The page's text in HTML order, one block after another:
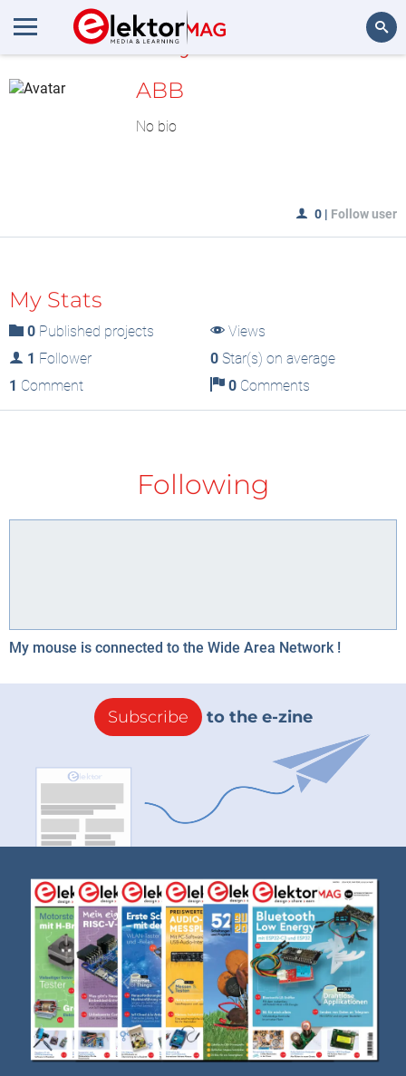
MyLAB
ABB
No bio
0 | Follow user
My Stats
0 Published projects
Views
1 Follower 0Star(s) on average
1 Comment 0Comments
Following
My mouse is connected to the Wide Area Network !
Subscribe to the e-zine